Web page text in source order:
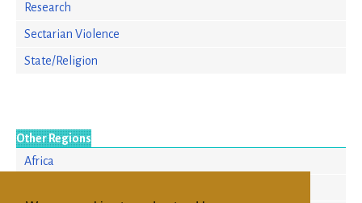
Research
Sectarian Violence
State/Religion
Other Regions
Africa